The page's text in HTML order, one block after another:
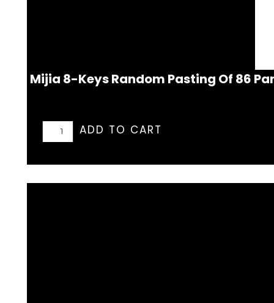
Mijia 8-Keys Random Pasting Of 86
ADD TO CART